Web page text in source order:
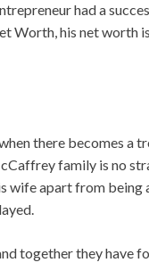
had a
Worth, his net worth
there becomes a
family is no
wife apart from being
together they have